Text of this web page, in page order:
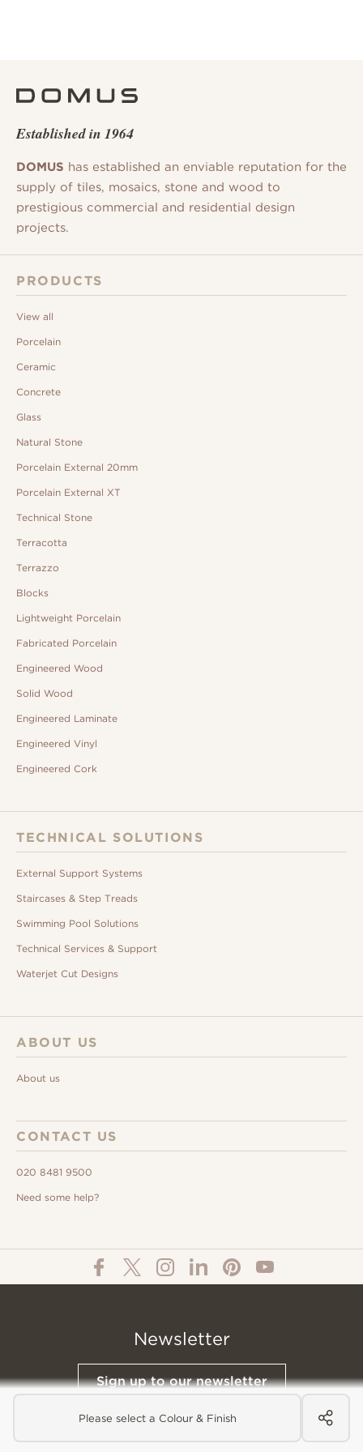
Please select a Colour & Finish
Established in 1964
DOMUS has established an enviable reputation for the
supply of tiles, mosaics, stone and wood to
prestigious commercial and residential design
projects.
PRODUCTS
View all
Porcelain
Ceramic
Concrete
Glass
Natural Stone
Porcelain External 20mm
Porcelain External XT
Technical Stone
Terracotta
Terrazzo
Blocks
Lightweight Porcelain
Fabricated Porcelain
Engineered Wood
Solid Wood
Engineered Laminate
Engineered Vinyl
Engineered Cork
TECHNICAL SOLUTIONS
External Support Systems
Staircases & Step Treads
Swimming Pool Solutions
Technical Services & Support
Waterjet Cut Designs
ABOUT US
About us
CONTACT US
020 8481 9500
Need some help?
Newsletter
Sign up to our newsletter